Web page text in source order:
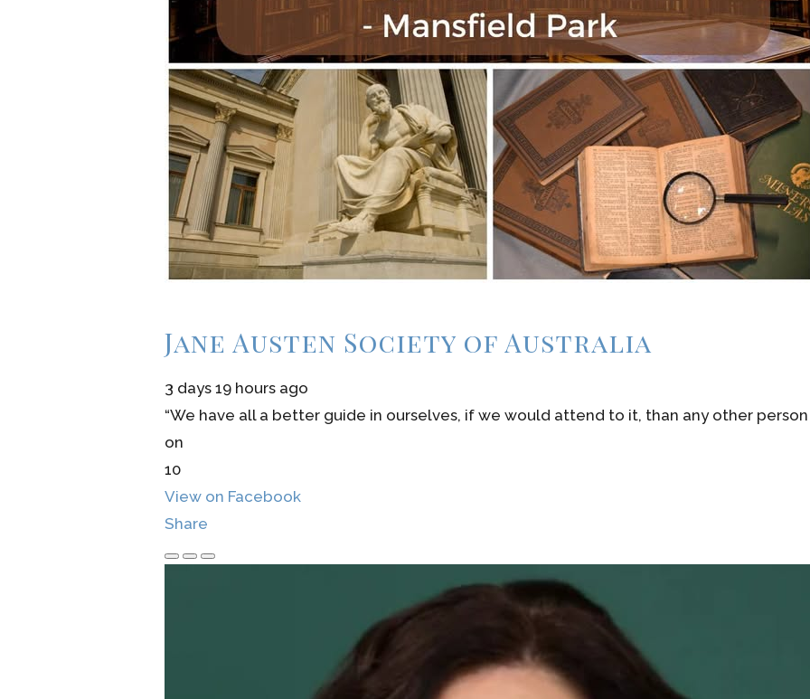
Jane Austen Society of Australia
3 days 19 hours ago
“We have all a better guide in ourselves, if we would attend to it, than any other person
on
10
View on Facebook
Share